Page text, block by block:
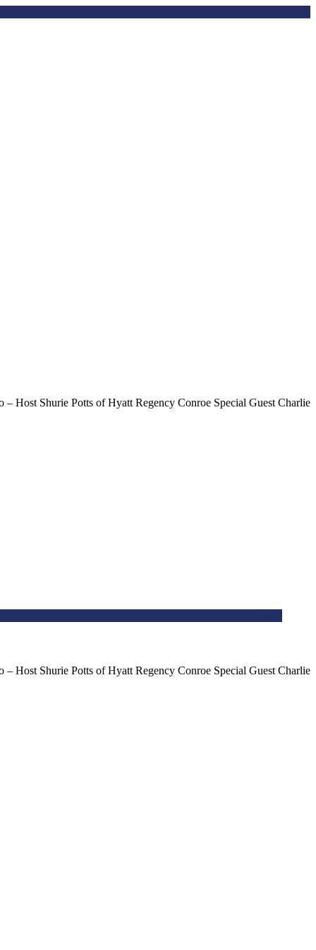
Host Shurie Potts of Hyatt Regency Conroe Special Guest Charlie
Host Shurie Potts of Hyatt Regency Conroe Special Guest Charlie